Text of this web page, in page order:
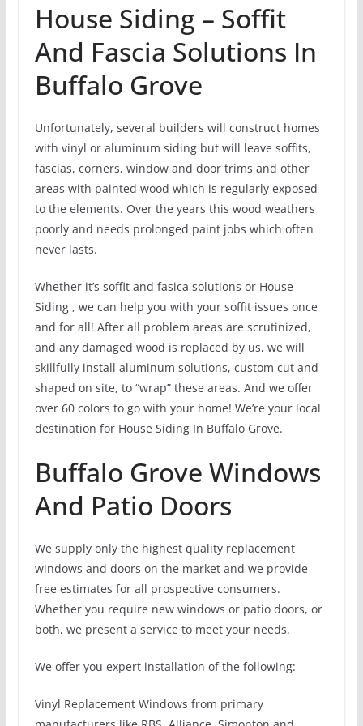
House Siding – Soffit
And Fascia Solutions In
Buffalo Grove
Unfortunately, several builders will construct homes
with vinyl or aluminum siding but will leave soffits,
fascias, corners, window and door trims and other
areas with painted wood which is regularly exposed
to the elements. Over the years this wood weathers
poorly and needs prolonged paint jobs which often
never lasts.
Whether it’s soffit and fasica solutions or House
Siding , we can help you with your soffit issues once
and for all! After all problem areas are scrutinized,
and any damaged wood is replaced by us, we will
skillfully install aluminum solutions, custom cut and
shaped on site, to “wrap” these areas. And we offer
over 60 colors to go with your home! We’re your local
destination for House Siding In Buffalo Grove.
Buffalo Grove Windows
And Patio Doors
We supply only the highest quality replacement
windows and doors on the market and we provide
free estimates for all prospective consumers.
Whether you require new windows or patio doors, or
both, we present a service to meet your needs.
We offer you expert installation of the following:
Vinyl Replacement Windows from primary